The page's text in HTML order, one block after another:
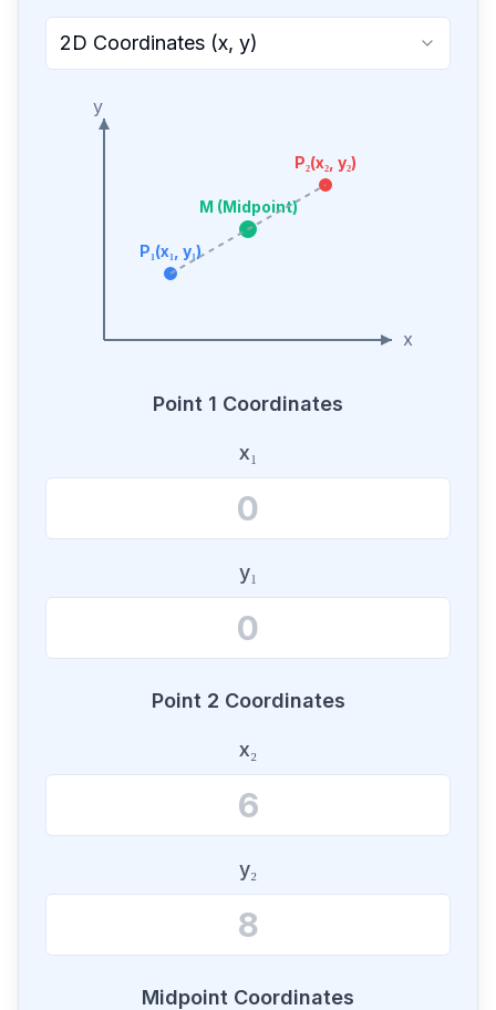
2D Coordinates (x, y)
x
y
P₁(x₁, y₁)
P₂(x₂, y₂)
M (Midpoint)
Point 1 Coordinates
x₁
y₁
Point 2 Coordinates
x₂
y₂
Midpoint Coordinates